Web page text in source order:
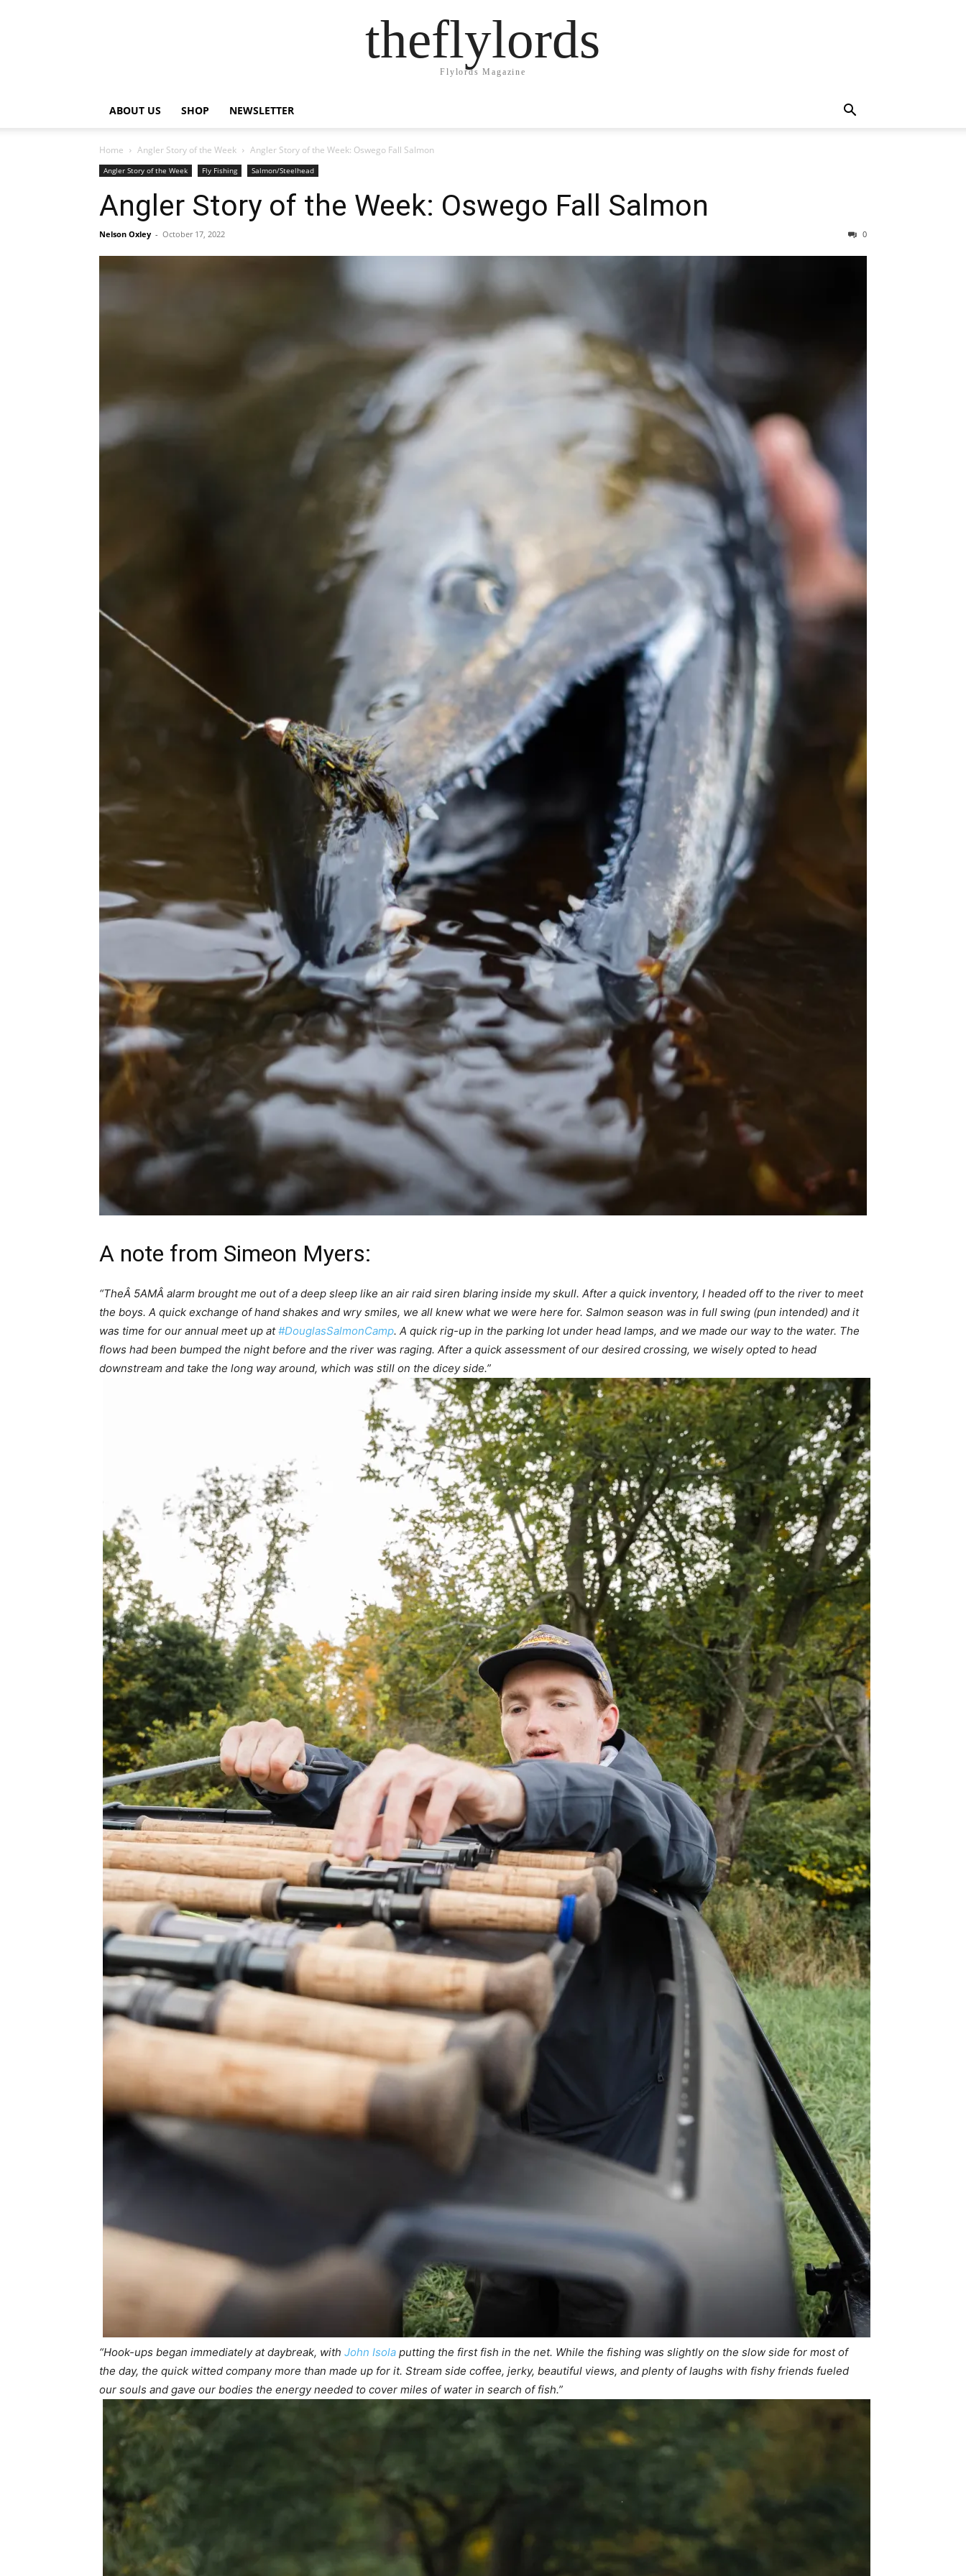
theflylords
Flylords Magazine
ABOUT US SHOP NEWSLETTER
Home Angler Story of the Week Angler Story of the Week: Oswego Fall Salmon
Angler Story of the Week Fly Fishing Salmon/Steelhead
Angler Story of the Week: Oswego Fall Salmon
Nelson Oxley - October 17, 2022 0
A note from Simeon Myers:
“TheÂ 5AMÂ alarm brought me out of a deep sleep like an air raid siren blaring inside my skull. After a quick inventory, I headed off to the river to meet
the boys. A quick exchange of hand shakes and wry smiles, we all knew what we were here for. Salmon season was in full swing (pun intended) and it
was time for our annual meet up at#DouglasSalmonCamp. A quick rig-up in the parking lot under head lamps, and we made our way to the water. The
flows had been bumped the night before and the river was raging. After a quick assessment of our desired crossing, we wisely opted to head
downstream and take the long way around, which was still on the dicey side.”
“Hook-ups began immediately at daybreak, with John Isola putting the first fish in the net. While the fishing was slightly on the slow side for most of
the day, the quick witted company more than made up for it. Stream side coffee, jerky, beautiful views, and plenty of laughs with fishy friends fueled
our souls and gave our bodies the energy needed to cover miles of water in search of fish.”